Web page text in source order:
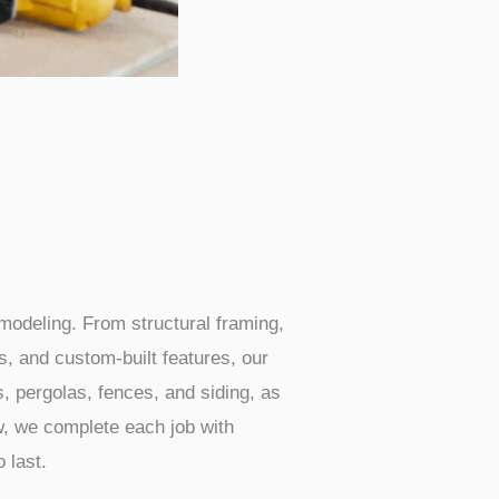
From structural framing,
and custom-built features, our
pergolas, fences, and siding, as
we complete each job with
last.